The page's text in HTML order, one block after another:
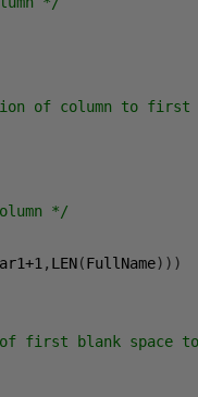
of column to first
*/
+1 , LEN(FullName)))
first blank space to